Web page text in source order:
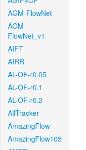
AGM-FlowNet
AGM-
FlowNet_v1
AIFT
AIRR
AL-OF-r0.05
AL-OF-r0.1
AL-OF-r0.2
AllTracker
AmazingFlow
AmazingFlow105